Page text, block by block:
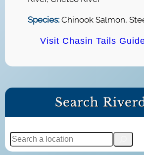
Species:Chinook Salmon,
Visit Chasin Tails
Search
S
e